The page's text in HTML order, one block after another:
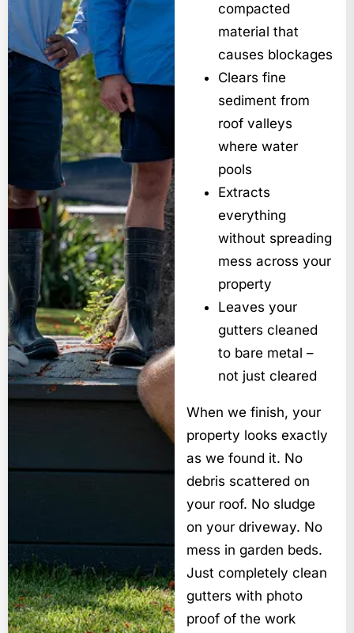
compacted
material that
causes blockages
Clears fine
sediment from
roof valleys
where water
pools
Extracts
everything
without spreading
mess across your
property
Leaves your
gutters cleaned
to bare metal –
not just cleared
When we finish, your
property looks exactly
as we found it. No
debris scattered on
your roof. No sludge
on your driveway. No
mess in garden beds.
Just completely clean
gutters with photo
proof of the work